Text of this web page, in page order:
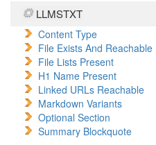
LLMSTXT
Content Type
File Exists And Reachable
File Lists Present
H1 Name Present
Linked URLs Reachable
Markdown Variants
Optional Section
Summary Blockquote